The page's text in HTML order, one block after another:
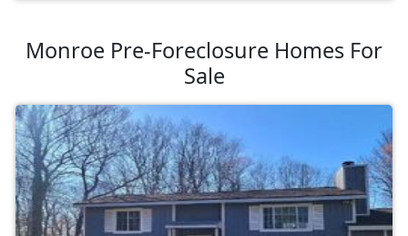
Monroe Pre-Foreclosure Homes For
Sale